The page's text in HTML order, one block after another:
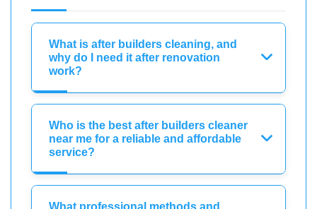
What is after builders cleaning, and
why do I need it after renovation
work?
Who is the best after builders cleaner
near me for a reliable and affordable
service?